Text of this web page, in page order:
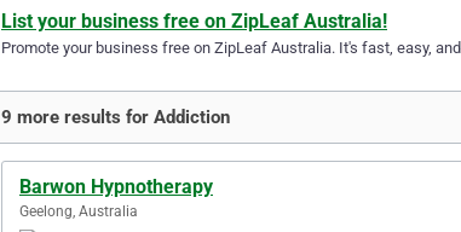
List your business free on ZipLeaf Australia!
Promote your business free on ZipLeaf Australia. It's fast, easy,
9 more results for Addiction
Barwon Hypnotherapy
Geelong, Australia